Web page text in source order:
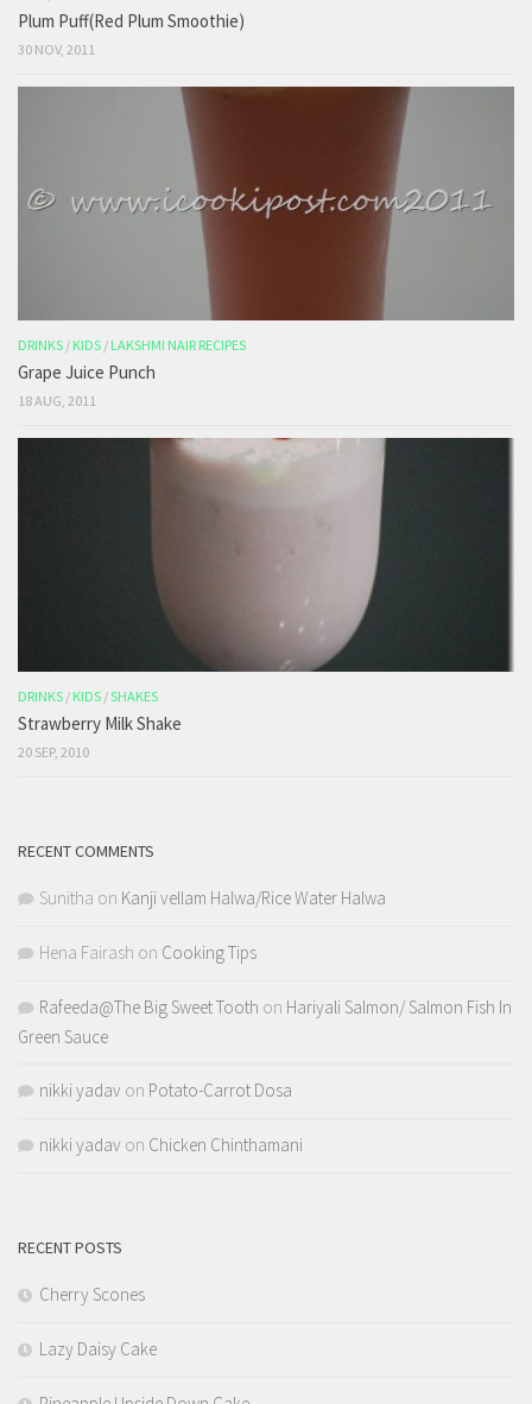
Plum Puff(Red Plum Smoothie)
30 NOV, 2011
DRINKS / KIDS / LAKSHMI NAIR RECIPES
Grape Juice Punch
18 AUG, 2011
DRINKS / KIDS /SHAKES
Strawberry Milk Shake
20 SEP, 2010
RECENT COMMENTS
Sunitha on Kanji vellam Halwa/Rice Water Halwa
Hena Fairash on Cooking Tips
Rafeeda@The Big Sweet Tooth on Hariyali Salmon/ Salmon Fish In
Green Sauce
nikki yadav on Potato-Carrot Dosa
nikki yadav on Chicken Chinthamani
RECENT POSTS
Cherry Scones
Lazy Daisy Cake